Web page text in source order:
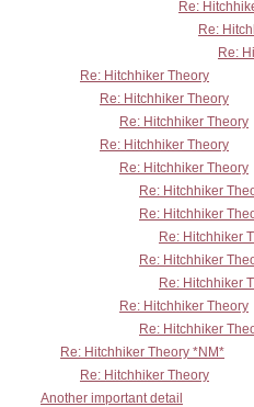
Re:
Re:
Re:
Re: Hitchhiker Theory
Re: Hitchhiker Theory
Re: Hitchhiker Theory
Re: Hitchhiker Theory
Re: Hitchhiker Theory
Re: Hitchhiker
Re: Hitchhiker
Re: Hitchhiker
Re: Hitchhiker
Re: Hitchhiker
Re: Hitchhiker Theory
Re: Hitchhiker
Re: Hitchhiker Theory *NM*
Re: Hitchhiker Theory
Another important detail